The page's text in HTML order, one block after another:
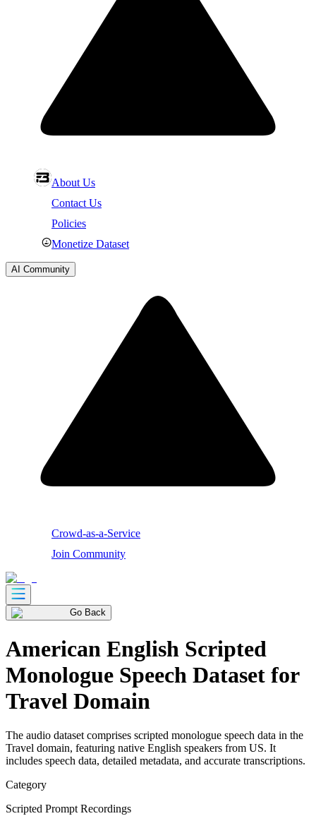
About Us
Contact Us
Policies
Monetize Dataset
AI Community
Crowd-as-a-Service
Join Community
Go Back
American English Scripted
Monologue Speech Dataset for
Travel Domain
The audio dataset comprises scripted monologue speech data in the
Travel domain, featuring native English speakers from US. It
includes speech data, detailed metadata, and accurate transcriptions.
Category
Scripted Prompt Recordings